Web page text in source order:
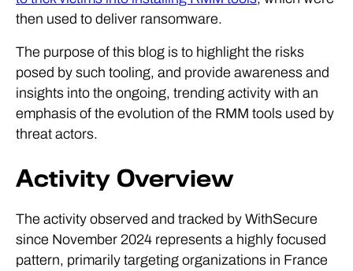
then used to deliver ransomware.
The purpose of this blog is to highlight the risks
posed by such tooling, and provide awareness and
insights into the ongoing, trending activity with an
emphasis of the evolution of the RMM tools used by
threat actors.
Activity Overview
The activity observed and tracked by WithSecure
since November 2024 represents a highly focused
pattern, primarily targeting organizations in France